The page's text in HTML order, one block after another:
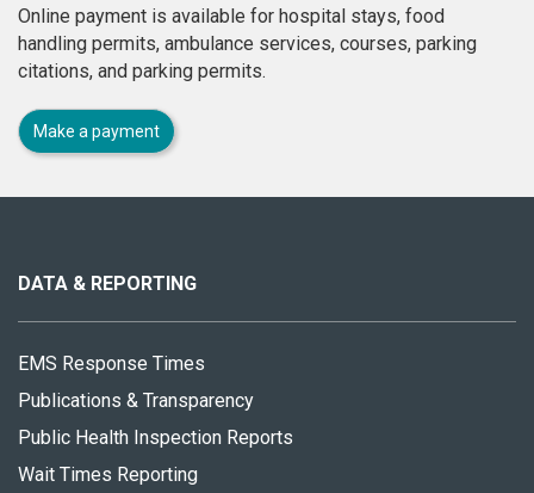
Online payment is available for hospital stays, food
handling permits, ambulance services, courses, parking
citations, and parking permits.
Make a payment
site
DATA & REPORTING
EMS Response Times
Publications & Transparency
Public Health Inspection Reports
Wait Times Reporting